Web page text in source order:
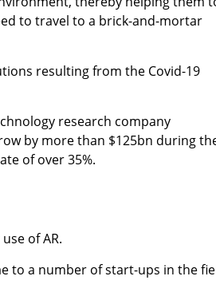
to travel to a brick-and-mortar
resulting from the Covid-19
research company
by more than $125bn during
of over 35%.
of AR.
to a number of start-ups in the